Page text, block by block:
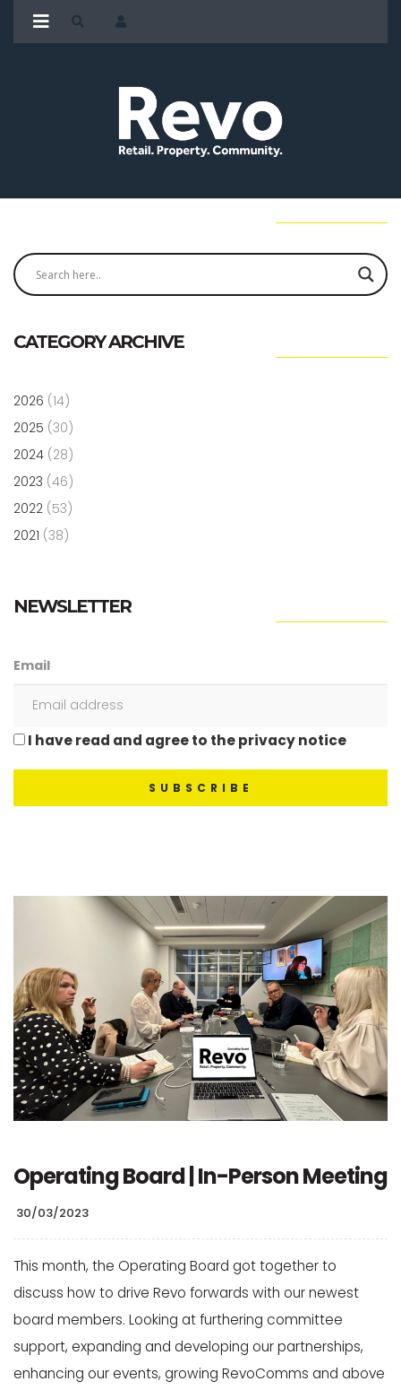
CATEGORY ARCHIVE
2026 (14)
2025 (30)
2024 (28)
2023 (46)
2022 (53)
2021 (38)
NEWSLETTER
Email
I have read and agree to the privacy notice
Operating Board | In-Person Meeting
30/03/2023
This month, the Operating Board got together to
discuss how to drive Revo forwards with our newest
board members. Looking at furthering committee
support, expanding and developing our partnerships,
enhancing our events, growing RevoComms and above